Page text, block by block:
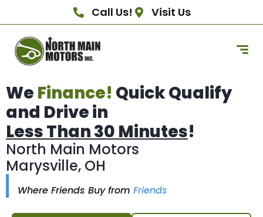
Call Us! Visit Us
We Finance! Quick Qualify
and Drive in
Less Than 30 Minutes!
North Main Motors
Marysville, OH
Where Friends Buy from Friends